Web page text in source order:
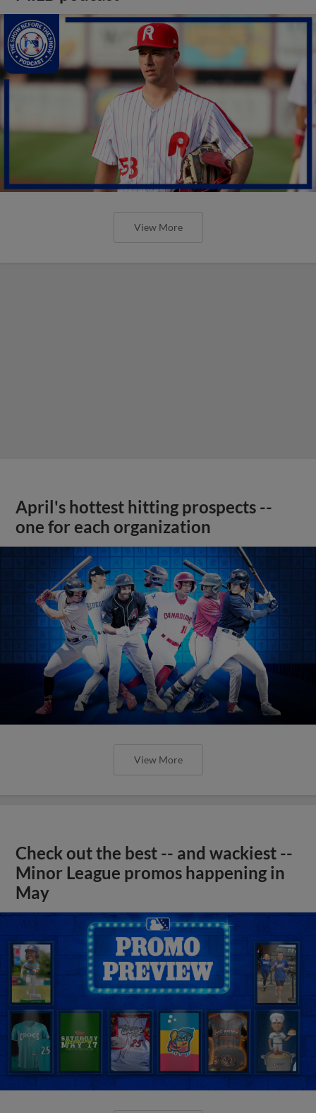
View More
April's hottest hitting prospects --
one for each organization
View More
Check out the best -- and wackiest --
Minor League promos happening in
May